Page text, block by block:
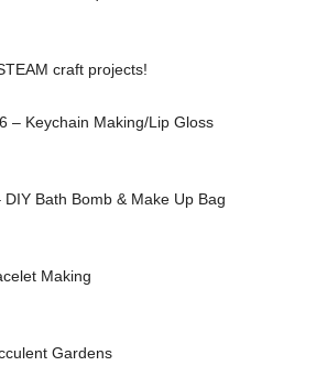
craft projects!
– Keychain Making/Lip Gloss
Bath Bomb & Make Up Bag
Making
Gardens